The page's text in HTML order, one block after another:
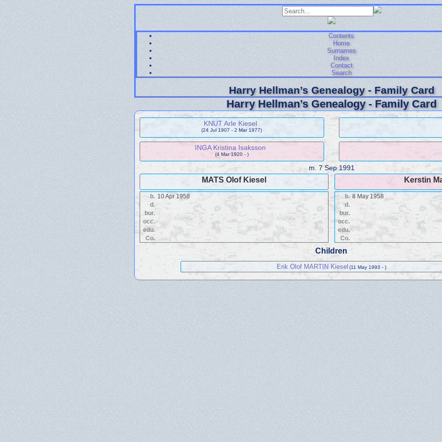
Contents
Home
Surnames
Index
Contact
Search
Harry Hellman’s Genealogy - Family Card
Harry Hellman’s Genealogy - Family Card
KNUT Arle Kiesel
(24 Jul 1907 - 2 Mar 1977)
INGA Kristina Isaksson
(4 Mar 1920 - )
m. 7 Sep 1991
MATS Olof Kiesel Kerstin
b. 10 Apr 1958
d.
bur.
occ.
edu.
Co.
b. 8 May 1958
d.
bur.
occ.
edu.
Co.
Children
Erik Olof MARTIN Kiesel (11 May 1993 - )